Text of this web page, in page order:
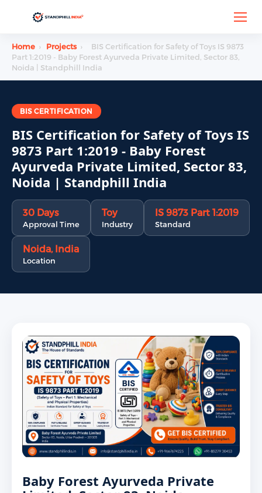
Home › Projects ›
BIS Certification for Safety of Toys IS 9873
Part 1:2019 - Baby Forest Ayurveda Private Limited, Sector 83,
Noida | Standphill India
BIS CERTIFICATION
BIS Certification for Safety of Toys IS
9873 Part 1:2019 - Baby Forest
Ayurveda Private Limited, Sector 83,
Noida | Standphill India
30 Days
Approval Time
Toy
Industry
IS 9873 Part 1:2019
Standard
Noida, India
Location
Baby Forest Ayurveda Private